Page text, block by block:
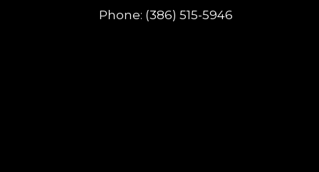
Phone: (386) 515-5946